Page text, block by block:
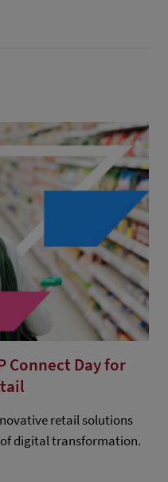
Connect Day for
retail solutions
digital transformation.